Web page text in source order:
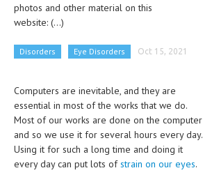
PROSTATE CANCER
CLINICAL PHARMACOLOGY
CRITICAL CARE
DISORDERS
photos and other material on this
website: (...)
Disorders Eye Disorders Oct 15, 2021
Computers are inevitable, and they are
essential in most of the works that we do.
Most of our works are done on the computer
and so we use it for several hours every day.
Using it for such a long time and doing it
every day can put lots ofstrain on our eyes.